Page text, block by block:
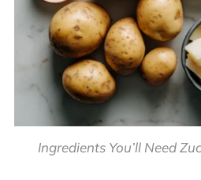
Ingredients You’ll Need